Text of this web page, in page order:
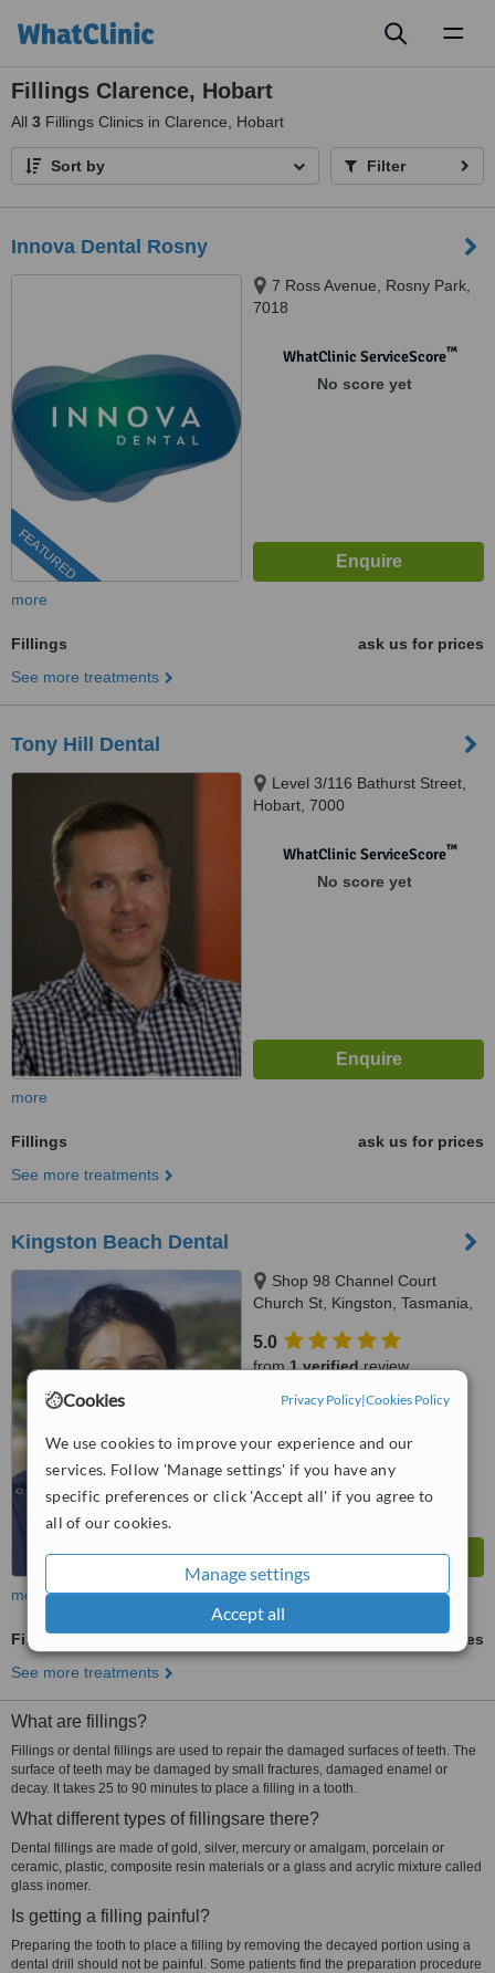
Cookies Privacy Policy|Cookies Policy
We use cookies to improve your experience and our
services. Follow 'Manage settings' if you have any
specific preferences or click 'Accept all' if you agree to
all of our cookies.
Manage settings
Accept all
Fillings Clarence, Hobart
All 3 Fillings Clinics in Clarence, Hobart
Sort by Filter
Innova Dental Rosny
FEATURED
7 Ross Avenue, Rosny Park,
7018
WhatClinic ServiceScore™
No score yet
more
Fillings
ask us for prices
See more treatments
Tony Hill Dental
Level 3/116 Bathurst Street,
Hobart, 7000
WhatClinic ServiceScore™
No score yet
more
Fillings
ask us for prices
See more treatments
Kingston Beach Dental
Shop 98 Channel Court
Church St, Kingston, Tasmania,
5.0
from 1 verified review
WhatClinic ServiceScore ™
from28interactions
more
Fillings
ask us for prices
See more treatments
What are fillings?
Fillings or dental fillings are used to repair the damaged surfaces of teeth. The
surface of teeth may be damaged by small fractures, damaged enamel or
decay. It takes 25 to 90 minutes to place a filling in a tooth.
What different types of fillingsare there?
Dental fillings are made of gold, silver, mercury or amalgam, porcelain or
ceramic, plastic, composite resin materials or a glass and acrylic mixture called
glass inomer.
Is getting a filling painful?
Preparing the tooth to place a filling by removing the decayed portion using a
dental drill should not be painful. Some patients find the preparation procedure